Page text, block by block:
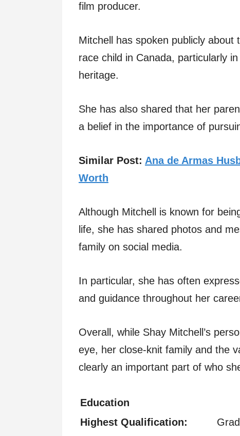
film producer.
Mitchell has spoken publicly
race child in Canada, particularly
heritage.
She has also shared that her
a belief in the importance of
Similar Post: Ana de Armas
Worth
Although Mitchell is known for
life, she has shared photos and
family on social media.
In particular, she has often
and guidance throughout her
Overall, while Shay Mitchell’s
eye, her close-knit family and the
clearly an important part of who
Education
Highest Qualification: